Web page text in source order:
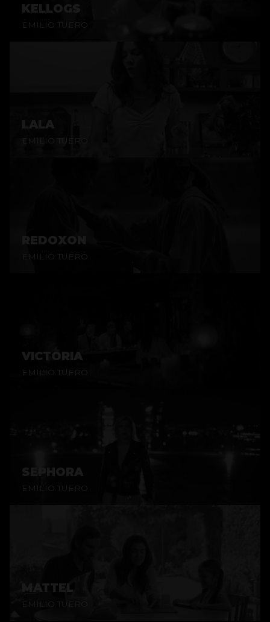
KELLOGS
EMILIO TUERO
LALA
EMILIO TUERO
REDOXON
EMILIO TUERO
VICTORIA
EMILIO TUERO
SEPHORA
EMILIO TUERO
MATTEL